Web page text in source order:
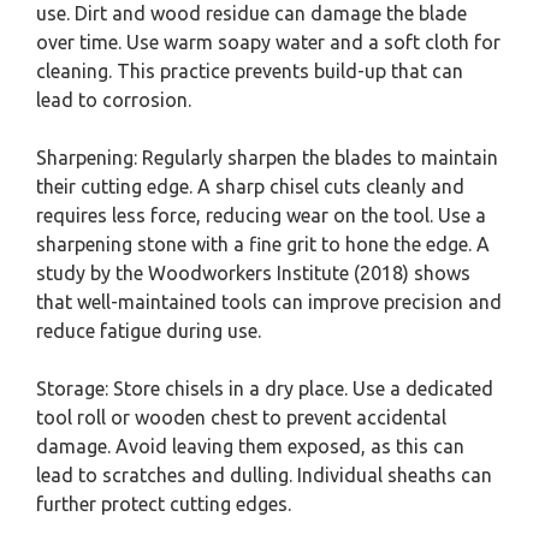
use. Dirt and wood residue can damage the blade
over time. Use warm soapy water and a soft cloth for
cleaning. This practice prevents build-up that can
lead to corrosion.
Sharpening: Regularly sharpen the blades to maintain
their cutting edge. A sharp chisel cuts cleanly and
requires less force, reducing wear on the tool. Use a
sharpening stone with a fine grit to hone the edge. A
study by the Woodworkers Institute (2018) shows
that well-maintained tools can improve precision and
reduce fatigue during use.
Storage: Store chisels in a dry place. Use a dedicated
tool roll or wooden chest to prevent accidental
damage. Avoid leaving them exposed, as this can
lead to scratches and dulling. Individual sheaths can
further protect cutting edges.